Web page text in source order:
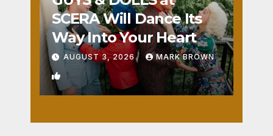
SCERA Will Dance Its
Way Into Your Heart
AUGUST 3, 2026 MARK BROWN
1